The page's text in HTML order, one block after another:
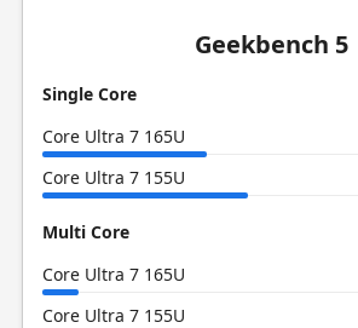
Geekbench 5
Single Core
Core Ultra 7 165U
Core Ultra 7 155U
Multi Core
Core Ultra 7 165U
Core Ultra 7 155U